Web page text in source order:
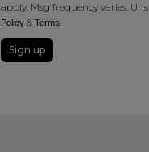
apply. Msg frequency varies.
Policy& Terms.
Sign up